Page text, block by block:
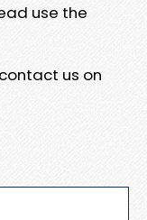
use the
us on